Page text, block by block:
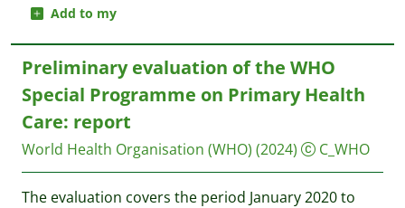
Add to my
Preliminary evaluation of the WHO
Special Programme on Primary Health
Care: report
World Health Organisation (WHO) (2024) C_WHO
The evaluation covers the period January 2020 to